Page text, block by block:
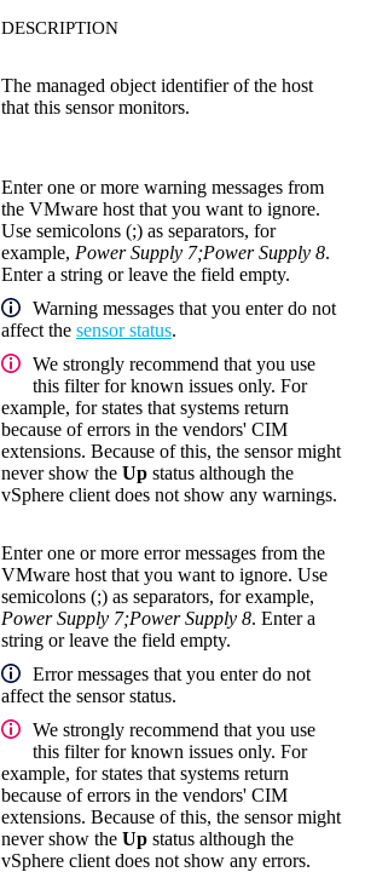
DESCRIPTION
The managed object identifier of the host
that this sensor monitors.
Enter one or more warning messages from
the VMware host that you want to ignore.
Use semicolons (;) as separators, for
example, Power Supply 7;Power Supply 8.
Enter a string or leave the field empty.
Warning messages that you enter do not
affect the sensor status.
We strongly recommend that you use
this filter for known issues only. For
example, for states that systems return
because of errors in the vendors' CIM
extensions. Because of this, the sensor might
never show the Up status although the
vSphere client does not show any warnings.
Enter one or more error messages from the
VMware host that you want to ignore. Use
semicolons (;) as separators, for example,
Power Supply 7;Power Supply 8. Enter a
string or leave the field empty.
Error messages that you enter do not
affect the sensor status.
We strongly recommend that you use
this filter for known issues only. For
example, for states that systems return
because of errors in the vendors' CIM
extensions. Because of this, the sensor might
never show the Up status although the
vSphere client does not show any errors.